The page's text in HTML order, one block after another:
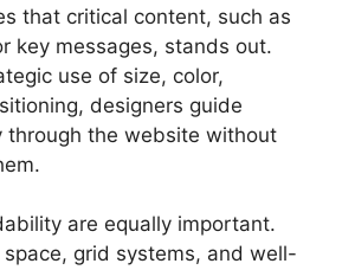
that critical content, such as
key messages, stands out.
use of size, color,
designers guide
through the website without
are equally important.
grid systems, and well-